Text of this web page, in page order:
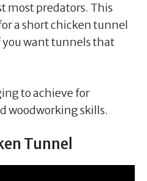
most predators. This
a short chicken tunnel
you want tunnels that
to achieve for
woodworking skills.
Tunnel